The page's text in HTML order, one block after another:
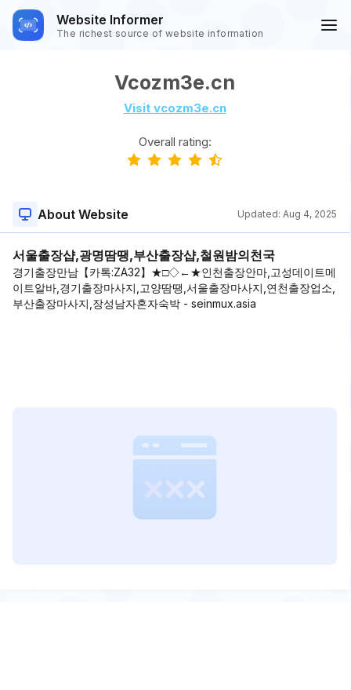
Website Informer
The richest source of website information
Vcozm3e.cn
Visit vcozm3e.cn
Overall rating:
About Website Updated: Aug 4, 2025
서울출장샵,광명땀땡,부산출장샵,철원밤의천국
경기출장만남【카톡:ZA32】★□◇←★인천출장안마,고성데이트메
이트알바,경기출장마사지,고양땀땡,서울출장마사지,연천출장업소,
부산출장마사지,장성남자혼자숙박 - seinmux.asia